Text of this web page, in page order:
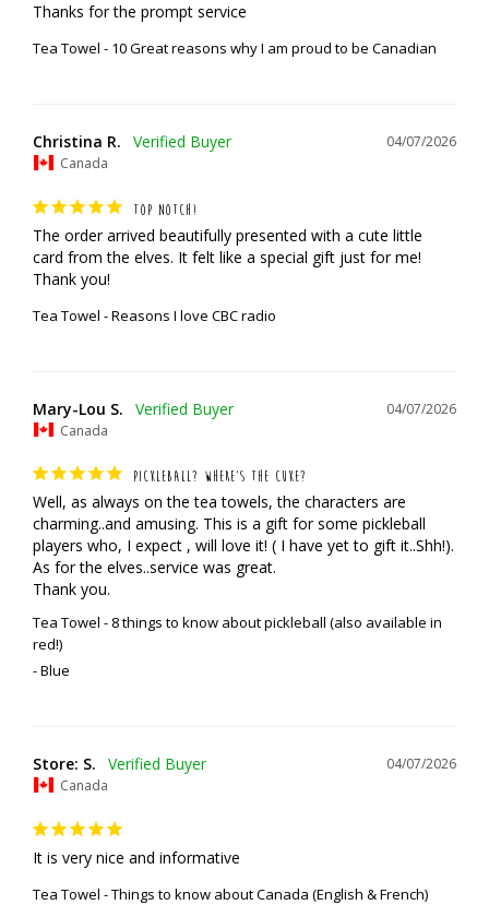
Thanks for the prompt service
Tea Towel - 10 Great reasons why I am proud to be Canadian
04/07/2026
Christina R.
Canada
TOP NOTCH!
The order arrived beautifully presented with a cute little
card from the elves. It felt like a special gift just for me!
Thank you!
Tea Towel - Reasons I love CBC radio
04/07/2026
Mary-Lou S.
Canada
PICKLEBALL? WHERE’S THE CUKE?
Well, as always on the tea towels, the characters are
charming..and amusing. This is a gift for some pickleball
players who, I expect , will love it! ( I have yet to gift it..Shh!).
As for the elves..service was great.
Thank you.
Tea Towel - 8 things to know about pickleball (also available in
red!)
Blue
04/07/2026
Store: S.
Canada
It is very nice and informative
Tea Towel - Things to know about Canada (English & French)